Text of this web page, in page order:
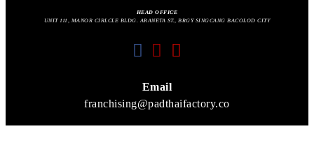
HEAD OFFICE
UNIT 111, MANOR CIRLCLE BLDG. ARANETA ST., BRGY SINGCANG BACOLOD CITY
fab
fab
Email
franchising@padthaifactory.co